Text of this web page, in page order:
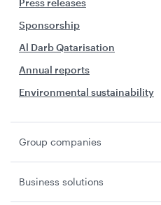
Press releases
Sponsorship
Al Darb Qatarisation
Annual reports
Environmental sustainability
Group companies
Business solutions